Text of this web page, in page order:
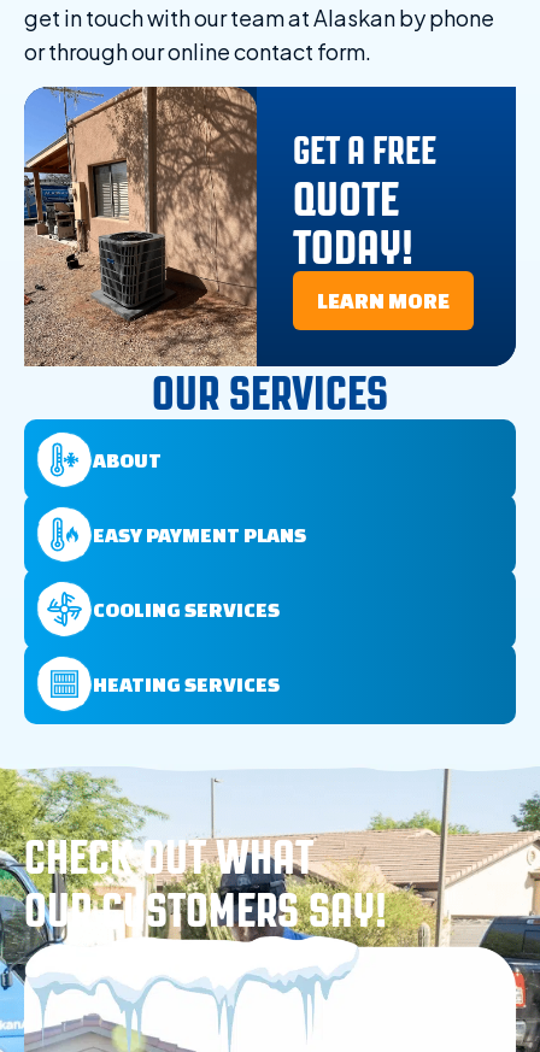
OUR SERVICES
ABOUT
EASY PAYMENT PLANS
COOLING SERVICES
HEATING SERVICES
get in touch with our team at Alaskan by phone
or through our online contact form.
GET A FREE
QUOTE
TODAY!
LEARN MORE
CHECK OUT WHAT
OUR CUSTOMERS SAY!